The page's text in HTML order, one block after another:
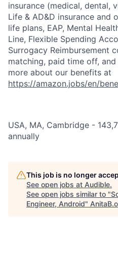
insurance (medical, dental,
Life & AD&D insurance and
life plans, EAP, Mental
Line, Flexible Spending
Surrogacy Reimbursement
matching, paid time off,
more about our benefits at
https://amazon.jobs/en/
USA, MA, Cambridge -
annually
This job is no longer
See open jobs at Audible.
See open jobs similar to "
Engineer, Android"